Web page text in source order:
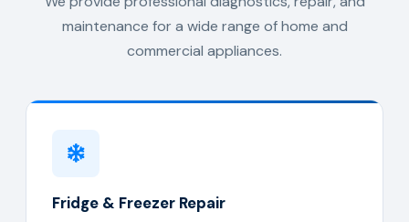
maintenance for a wide range of home and
commercial appliances.
Fridge & Freezer Repair